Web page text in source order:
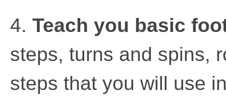
4. Teach you basic
steps, turns and spins,
steps that you will use